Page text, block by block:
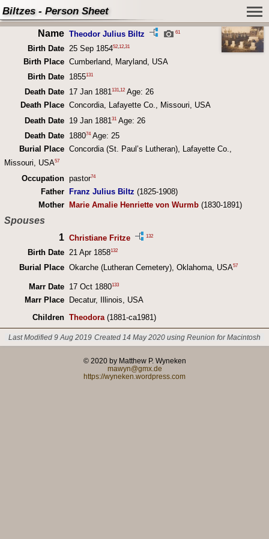
Biltzes - Person Sheet
Name Theodor Julius Biltz 61
Birth Date 25 Sep 185452, 12, 31
Birth Place Cumberland, Maryland, USA
Birth Date
1855131
Death Date 17 Jan 1881131,12Age: 26
Death Place Concordia, Lafayette Co., Missouri, USA
Death Date
19 Jan 1881 31Age: 26
Death Date
188074Age: 25
Burial Place Concordia (St. Paul’s Lutheran), Lafayette Co.,
Missouri, USA57
Occupation pastor74
Father Franz Julius Biltz (1825-1908)
Mother
Marie Amalie Henriette von Wurmb(1830-1891)
Spouses
1 Christiane Fritze 132
Birth Date 21 Apr 1858132
Burial Place Okarche (Lutheran Cemetery), Oklahoma, USA57
Marr Date 17 Oct 1880133
Marr Place
Decatur, Illinois, USA
Children Theodora(1881-ca1981)
Last Modified 9 Aug 2019 Created 14 May 2020 using Reunion for Macintosh
© 2020 by Matthew P. Wyneken
mawyn@gmx.de
https://wyneken.wordpress.com